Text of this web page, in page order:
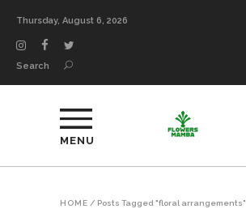
Thursday, August 6, 2026
Search
MENU
HOME / Posts Tagged "floral arrangements"